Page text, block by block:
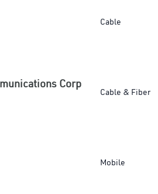
Cable
Corp
Cable & Fiber
Mobile